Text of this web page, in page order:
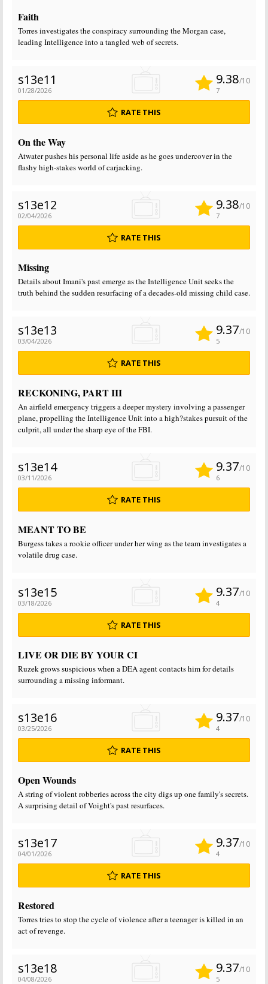
Faith
Torres investigates the conspiracy surrounding the Morgan case,
leading Intelligence into a tangled web of secrets.
s13e11
01/28/2026
9.38/10
7
RATE THIS
On the Way
Atwater pushes his personal life aside as he goes undercover in the
flashy high-stakes world of carjacking.
s13e12
02/04/2026
9.38/10
7
RATE THIS
Missing
Details about Imani's past emerge as the Intelligence Unit seeks the
truth behind the sudden resurfacing of a decades-old missing child case.
s13e13
03/04/2026
9.37/10
5
RATE THIS
RECKONING, PART III
An airfield emergency triggers a deeper mystery involving a passenger
plane, propelling the Intelligence Unit into a high?stakes pursuit of the
culprit, all under the sharp eye of the FBI.
s13e14
03/11/2026
9.37/10
6
RATE THIS
MEANT TO BE
Burgess takes a rookie officer under her wing as the team investigates a
volatile drug case.
s13e15
03/18/2026
9.37/10
4
RATE THIS
LIVE OR DIE BY YOUR CI
Ruzek grows suspicious when a DEA agent contacts him for details
surrounding a missing informant.
s13e16
03/25/2026
9.37/10
4
RATE THIS
Open Wounds
A string of violent robberies across the city digs up one family's secrets.
A surprising detail of Voight's past resurfaces.
s13e17
04/01/2026
9.37/10
4
RATE THIS
Restored
Torres tries to stop the cycle of violence after a teenager is killed in an
act of revenge.
s13e18
04/08/2026
9.37/10
5